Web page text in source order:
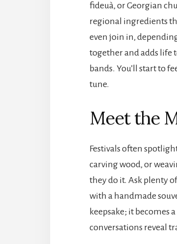
fideuà, or Georgian
regional ingredients
even join in,
together and adds life
bands. You’ll start to
tune.
Meet the
Festivals often
carving wood, or
they do it. Ask plenty
with a handmade
keepsake; it becomes
conversations reveal